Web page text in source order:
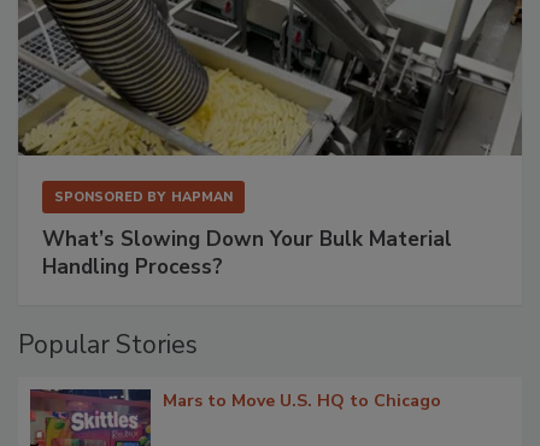
SPONSORED BY HAPMAN
What’s Slowing Down Your Bulk Material
Handling Process?
Popular Stories
Mars to Move U.S. HQ to Chicago